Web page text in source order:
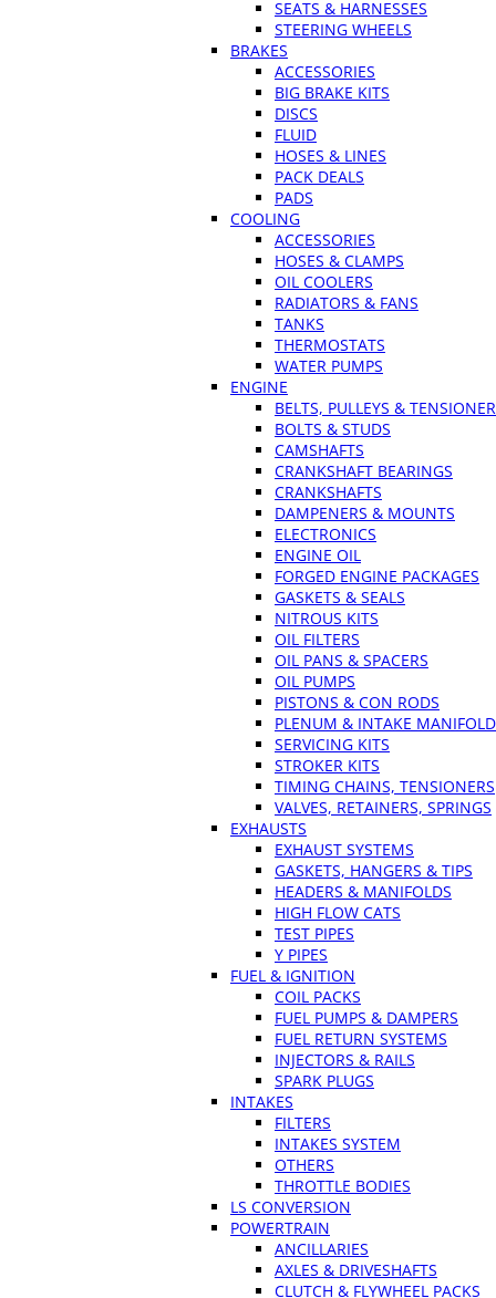
SEATS & HARNESSES
STEERING WHEELS
BRAKES
ACCESSORIES
BIG BRAKE KITS
DISCS
FLUID
HOSES & LINES
PACK DEALS
PADS
COOLING
ACCESSORIES
HOSES & CLAMPS
OIL COOLERS
RADIATORS & FANS
TANKS
THERMOSTATS
WATER PUMPS
ENGINE
BELTS, PULLEYS &
BOLTS & STUDS
CAMSHAFTS
CRANKSHAFT BEARINGS
CRANKSHAFTS
DAMPENERS & MOUNTS
ELECTRONICS
ENGINE OIL
FORGED ENGINE PACKAGES
GASKETS & SEALS
NITROUS KITS
OIL FILTERS
OIL PANS & SPACERS
OIL PUMPS
PISTONS & CON RODS
PLENUM & INTAKE
SERVICING KITS
STROKER KITS
TIMING CHAINS, TENSIONERS
VALVES, RETAINERS, SPRINGS
EXHAUSTS
EXHAUST SYSTEMS
GASKETS, HANGERS & TIPS
HEADERS & MANIFOLDS
HIGH FLOW CATS
TEST PIPES
Y PIPES
FUEL & IGNITION
COIL PACKS
FUEL PUMPS & DAMPERS
FUEL RETURN SYSTEMS
INJECTORS & RAILS
SPARK PLUGS
INTAKES
FILTERS
INTAKES SYSTEM
OTHERS
THROTTLE BODIES
LS CONVERSION
POWERTRAIN
ANCILLARIES
AXLES & DRIVESHAFTS
CLUTCH & FLYWHEEL PACKS